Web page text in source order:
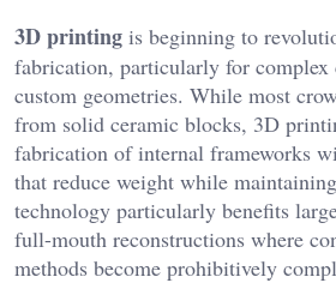
3D printing is beginning to
fabrication, particularly for complex
custom geometries. While most
from solid ceramic blocks, 3D
fabrication of internal frameworks
that reduce weight while
technology particularly benefits
full-mouth reconstructions where
methods become prohibitively